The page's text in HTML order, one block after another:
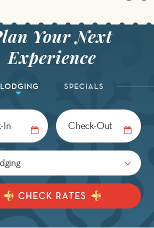
LODGING SPECIALS
Checkout
Date
CHECK RATES